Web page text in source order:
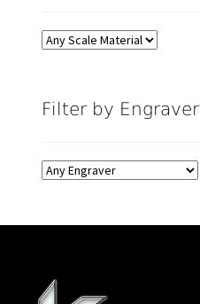
Filter by Engraver